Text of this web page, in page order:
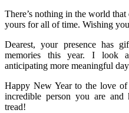
There’s nothing in the world
yours for all of time. Wishing
Dearest, your presence has
memories this year. I look
anticipating more meaningful
Happy New Year to the love
incredible person you are
tread!